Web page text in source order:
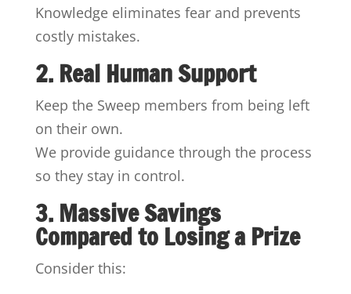
Knowledge eliminates fear and prevents
costly mistakes.
2. Real Human Support
Keep the Sweep members from being left
on their own.
We provide guidance through the process
so they stay in control.
3. Massive Savings
Compared to Losing a Prize
Consider this: